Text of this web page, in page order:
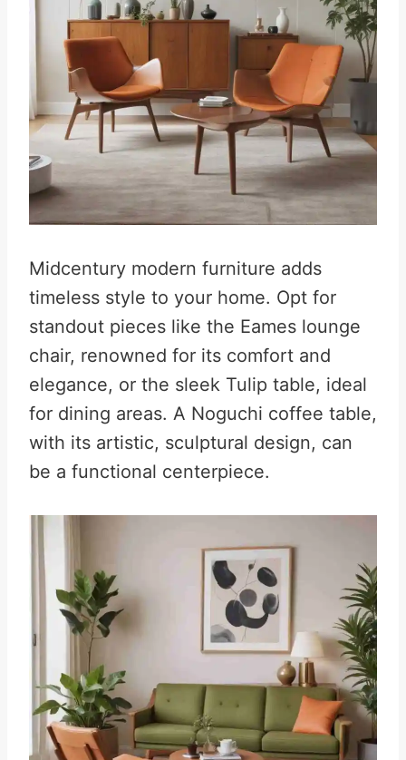
Midcentury modern furniture adds
timeless style to your home. Opt for
standout pieces like the Eames lounge
chair, renowned for its comfort and
elegance, or the sleek Tulip table, ideal
for dining areas. A Noguchi coffee table,
with its artistic, sculptural design, can
be a functional centerpiece.